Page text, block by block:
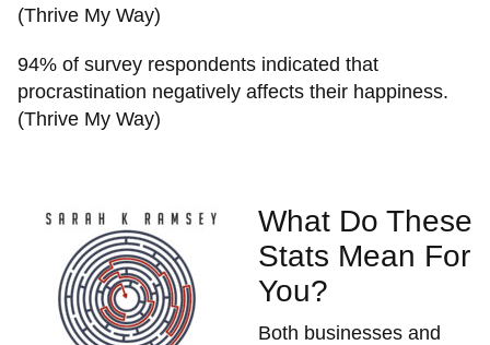
(Thrive My Way)
94% of survey respondents indicated that
procrastination negatively affects their happiness.
(Thrive My Way)
What Do These
Stats Mean For
You?
Both businesses and